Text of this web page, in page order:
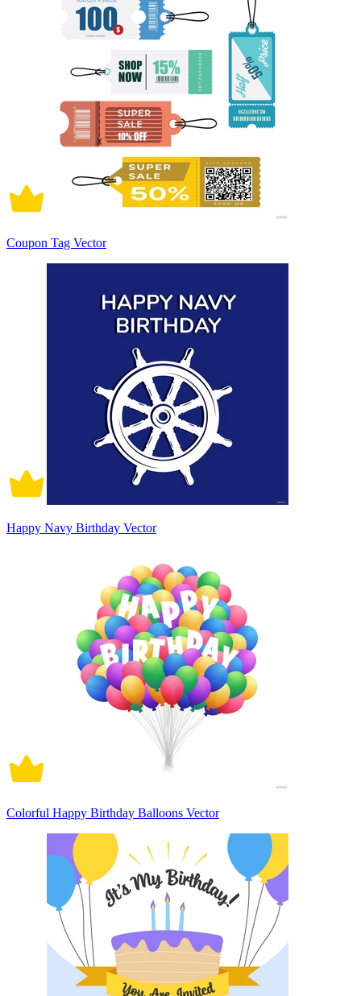
Coupon Tag Vector
Happy Navy Birthday Vector
Colorful Happy Birthday Balloons Vector